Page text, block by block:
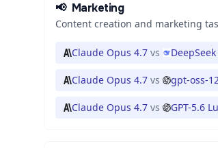
📢 Marketing
Content creation and marketing
Claude Opus 4.7 vs
Claude Opus 4.7 vs gpt-oss-
Claude Opus 4.7 vs GPT-5.6